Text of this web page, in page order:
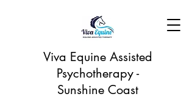
Viva Equine Assisted
Psychotherapy -
Sunshine Coast